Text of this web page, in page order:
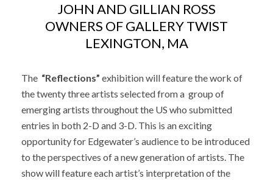
JOHN AND GILLIAN ROSS
OWNERS OF GALLERY TWIST
LEXINGTON, MA
The “Reflections” exhibition will feature the work of
the twenty three artists selected from a group of
emerging artists throughout the US who submitted
entries in both 2-D and 3-D. This is an exciting
opportunity for Edgewater’s audience to be introduced
to the perspectives of a new generation of artists. The
show will feature each artist’s interpretation of the